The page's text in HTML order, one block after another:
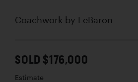
Coachwork by LeBaron
SOLD $176,000
Estimate